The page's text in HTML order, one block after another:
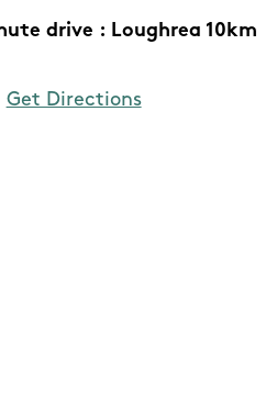
drive : Loughrea 10km
Get Directions